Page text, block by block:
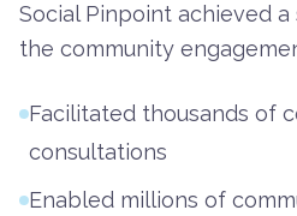
Social Pinpoint achieved
the community
Facilitated thousands of
consultations
Enabled millions of